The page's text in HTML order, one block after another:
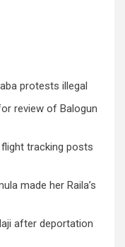
protests illegal
review of Balogun
tracking posts
made her Raila’s
after deportation